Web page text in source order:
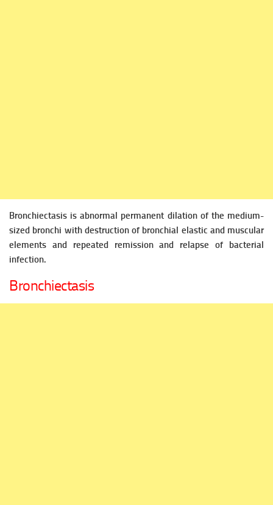
Bronchiectasis is abnormal permanent dilation of the medium-
sized bronchi with destruction of bronchial elastic and muscular
elements and repeated remission and relapse of bacterial
infection.
Bronchiectasis